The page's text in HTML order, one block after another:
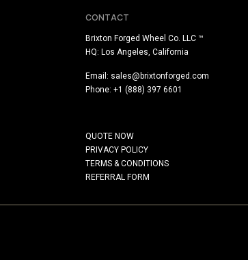
CONTACT
Brixton Forged Wheel Co. LLC ™
HQ: Los Angeles, California
Email: sales@brixtonforged.com
Phone: +1 (888) 397 6601
QUOTE NOW
PRIVACY POLICY
TERMS & CONDITIONS
REFERRAL FORM